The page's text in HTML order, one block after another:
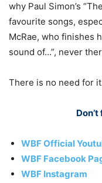
why Paul Simon’s
favourite songs,
McRae, who finishes
sound of…”, never
There is no need for
WBF Official
WBF Facebook
WBF Instagram